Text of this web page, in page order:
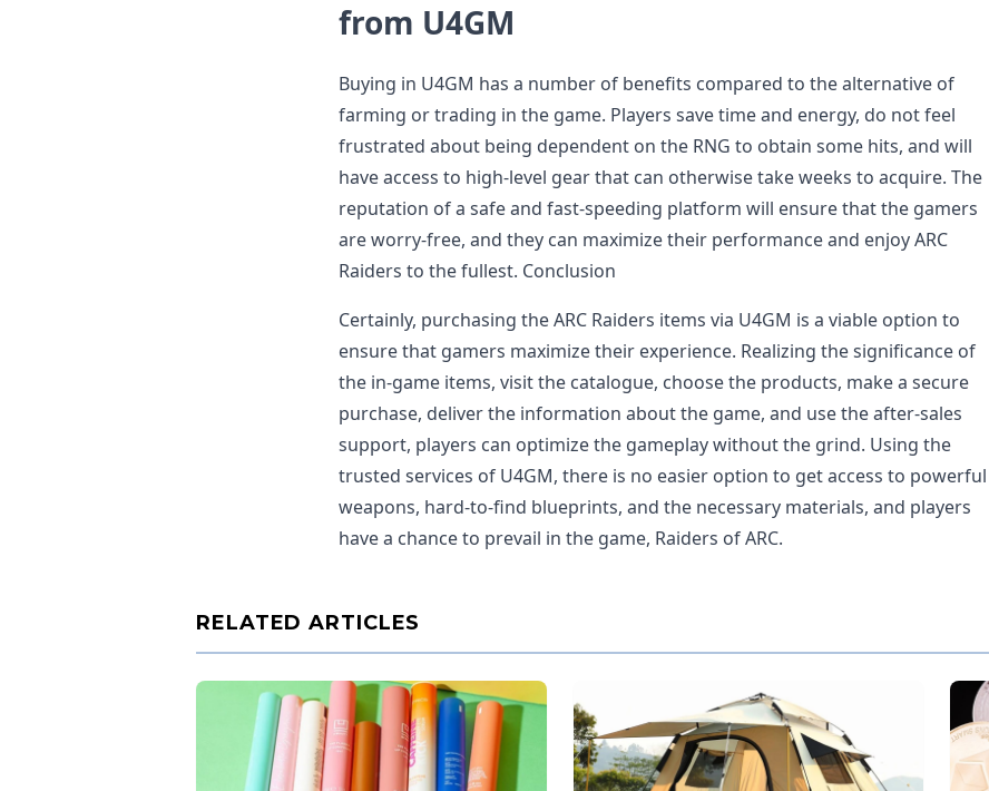
from U4GM
Buying in U4GM has a number of benefits compared to the alternative of
farming or trading in the game. Players save time and energy, do not feel
frustrated about being dependent on the RNG to obtain some hits, and will
have access to high-level gear that can otherwise take weeks to acquire. The
reputation of a safe and fast-speeding platform will ensure that the gamers
are worry-free, and they can maximize their performance and enjoy ARC
Raiders to the fullest. Conclusion
Certainly, purchasing the ARC Raiders items via U4GM is a viable option to
ensure that gamers maximize their experience. Realizing the significance of
the in-game items, visit the catalogue, choose the products, make a secure
purchase, deliver the information about the game, and use the after-sales
support, players can optimize the gameplay without the grind. Using the
trusted services of U4GM, there is no easier option to get access to powerful
weapons, hard-to-find blueprints, and the necessary materials, and players
have a chance to prevail in the game, Raiders of ARC.
RELATED ARTICLES